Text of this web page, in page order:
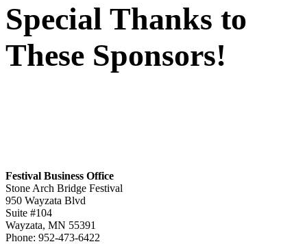
Special Thanks to
These Sponsors!
Festival Business Office
Stone Arch Bridge Festival
950 Wayzata Blvd
Suite #104
Wayzata, MN 55391
Phone: 952-473-6422